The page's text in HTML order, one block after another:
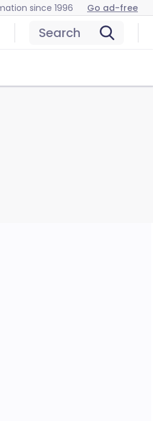
since 1996 Go ad-free
Search